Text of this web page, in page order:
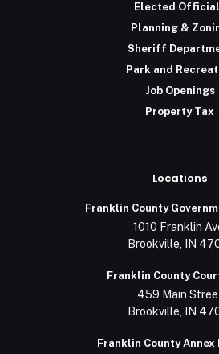
Elected
Planning &
Sheriff
Park and
Job Openings
Property Tax
Locations
Franklin County
1010 Franklin
Brookville, IN
Franklin County
459 Main
Brookville, IN
Franklin County